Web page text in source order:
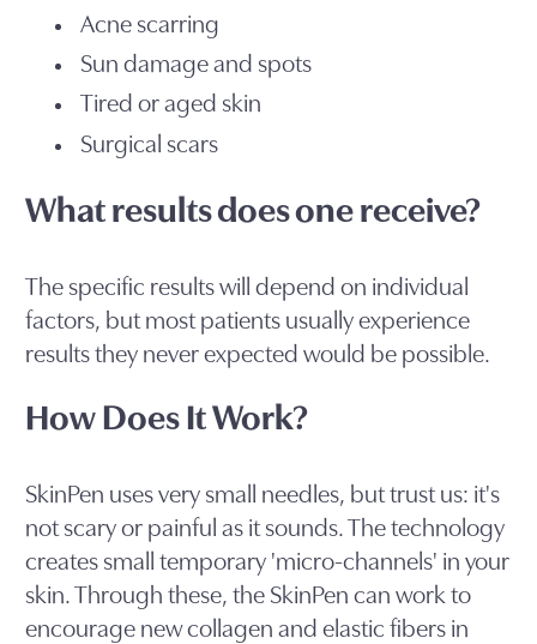
Acne scarring
Sun damage and spots
Tired or aged skin
Surgical scars
What results does one receive?
The specific results will depend on individual
factors, but most patients usually experience
results they never expected would be possible.
How Does It Work?
SkinPen uses very small needles, but trust us: it's
not scary or painful as it sounds. The technology
creates small temporary 'micro-channels' in your
skin. Through these, the SkinPen can work to
encourage new collagen and elastic fibers in